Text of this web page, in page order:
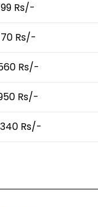
Rs/-
Rs/-
Rs/-
Rs/-
Rs/-